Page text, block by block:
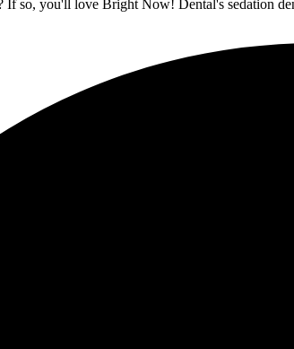
If so, you'll love Bright Now! Dental's sedation